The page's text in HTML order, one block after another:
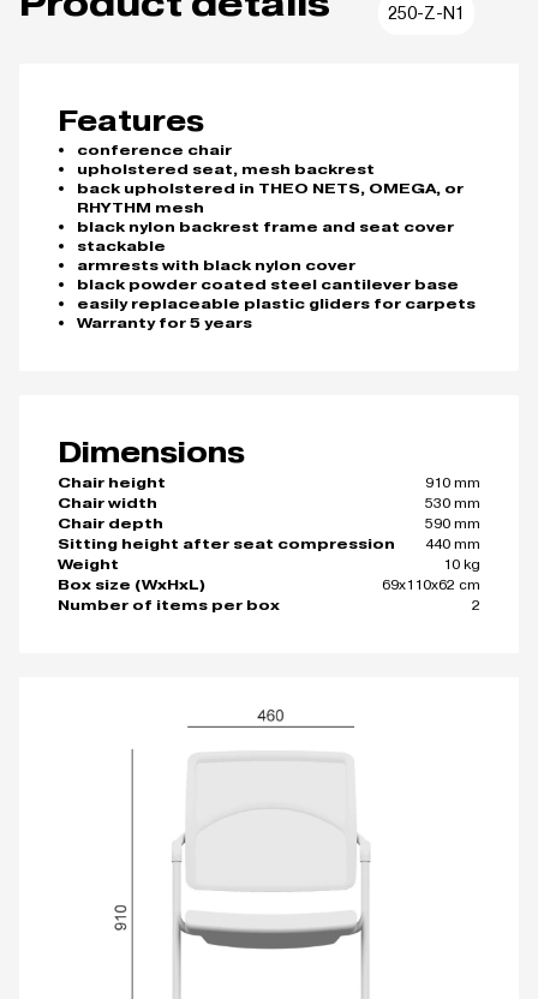
250-Z-N1
Features
conference chair
upholstered seat, mesh backrest
back upholstered in THEO NETS, OMEGA, or
RHYTHM mesh
black nylon backrest frame and seat cover
stackable
armrests with black nylon cover
black powder coated steel cantilever base
easily replaceable plastic gliders for carpets
Warranty for 5 years
Dimensions
Chair height
910 mm
Chair width
530 mm
Chair depth
590 mm
Sitting height after seat compression
440 mm
Weight
10 kg
Box size (WxHxL)
69x110x62 cm
Number of items per box
2